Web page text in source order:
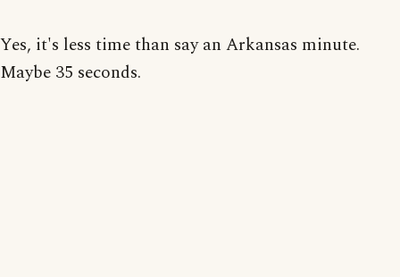
Yes, it's less time than say an Arkansas minute.
Maybe 35 seconds.